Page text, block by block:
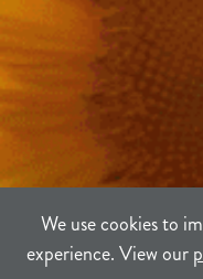
We use cookies to
experience. View our